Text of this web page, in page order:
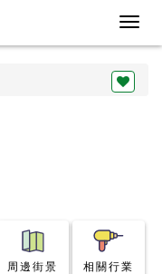
周邊街景 相關行業